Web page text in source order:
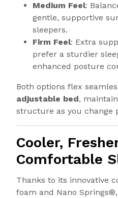
Medium Feel:
gentle, supportive
sleepers.
Firm Feel: Extra
prefer a sturdier
enhanced posture
Both options flex
adjustable bed,
structure as you change
Cooler,
Comfortable
Thanks to its innovative
foam and Nano